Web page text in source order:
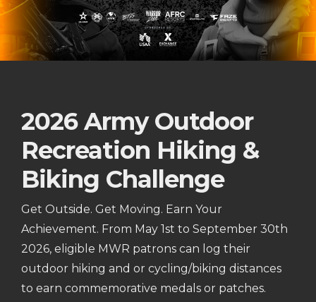
2026 Army Outdoor
Recreation Hiking &
Biking Challenge
Get Outside. Get Moving. Earn Your
Achievement. From May 1st to September 30th
2026, eligible MWR patrons can log their
outdoor hiking and or cycling/biking distances
to earn commemorative medals or patches.